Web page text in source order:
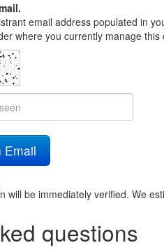
email address populated in
where you currently manage
will be immediately verified. We
questions